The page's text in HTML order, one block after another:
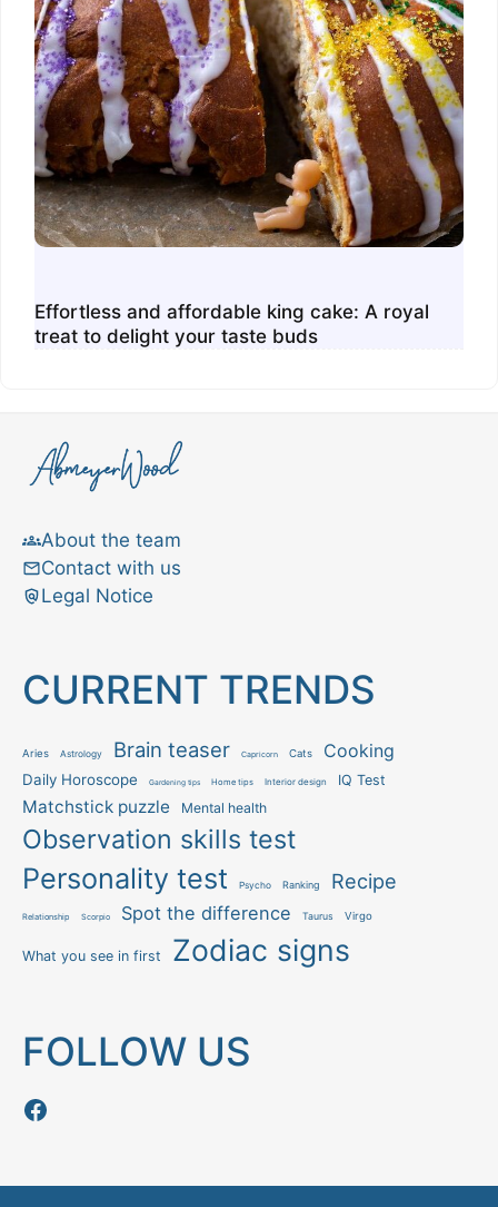
Effortless and affordable king cake: A royal
treat to delight your taste buds
About the team
Contact with us
Legal Notice
CURRENT TRENDS
Aries Astrology Brain teaser Capricorn Cats Cooking
Daily Horoscope Gardening tips Home tips Interior design IQ Test
Matchstick puzzle Mental health
Observation skills test
Personality test Psycho Ranking Recipe
Relationship Scorpio Spot the difference Taurus Virgo
What you see in first Zodiac signs
FOLLOW US
Follow us